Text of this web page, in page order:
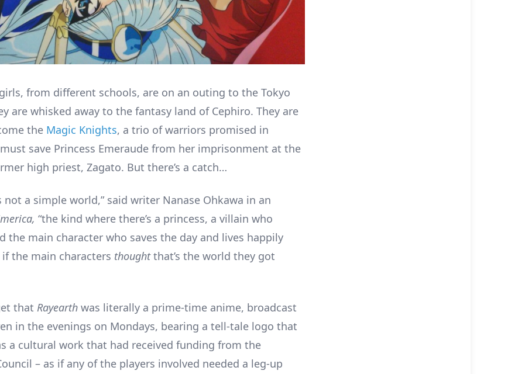
from different schools, are on an outing to the Tokyo
are whisked away to the fantasy land of Cephiro. They are
the Magic Knights, a trio of warriors promised in
save Princess Emeraude from her imprisonment at the
high priest, Zagato. But there’s a catch…
not a simple world,” said writer Nanase Ohkawa in an
“the kind where there’s a princess, a villain who
the main character who saves the day and lives happily
if the main characters thoughtthat’s the world they got
that Rayearth was literally a prime-time anime, broadcast
in the evenings on Mondays, bearing a tell-tale logo that
a cultural work that had received funding from the
– as if any of the players involved needed a leg-up